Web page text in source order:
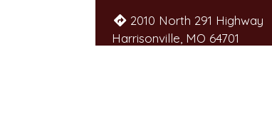
2010 North 291 Highway
Harrisonville, MO 64701